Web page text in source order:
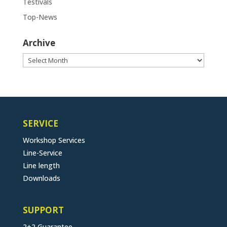
Top-News
Archive
Archive
SERVICE
Workshop Services
Line-Service
Line length
Downloads
SUPPORT